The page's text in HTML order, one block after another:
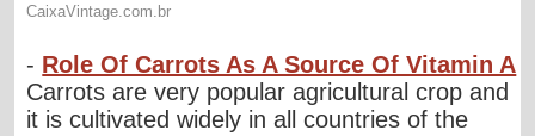
- Role Of Carrots As A Source Of Vitamin A
Carrots are very popular agricultural crop and
it is cultivated widely in all countries of the